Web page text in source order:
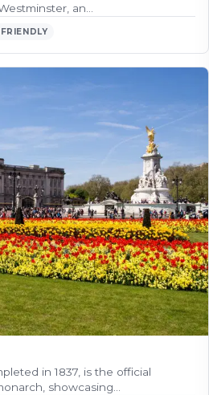
an…
in 1837, is the official
showcasing…